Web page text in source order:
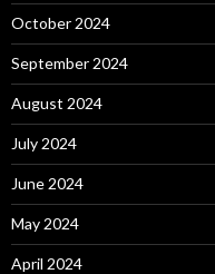
October 2024
September 2024
August 2024
July 2024
June 2024
May 2024
April 2024